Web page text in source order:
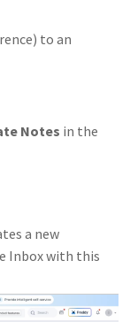
to an
Notes in the
a new
Inbox with this